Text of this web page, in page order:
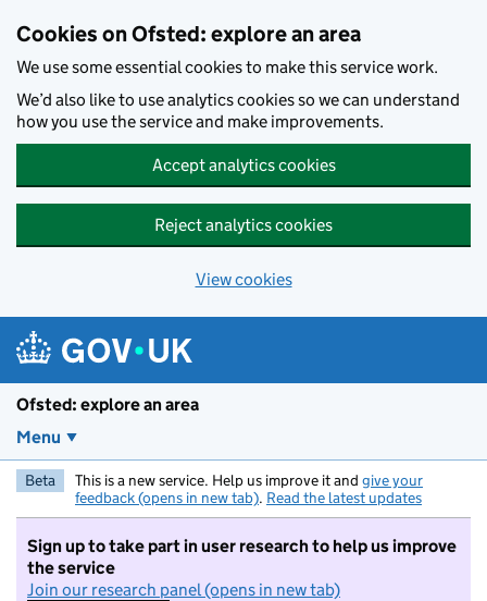
Cookies on Ofsted: explore an area
We use some essential cookies to make this service work.
We’d also like to use analytics cookies so we can understand
how you use the service and make improvements.
Accept analytics cookies
Reject analytics cookies
View cookies
Ofsted: explore an area
Menu
Beta This is a new service. Help us improve it and give your
feedback (opens in new tab). Read the latest updates
Sign up to take part in user research to help us improve
the service
Join our research panel (opens in new tab)